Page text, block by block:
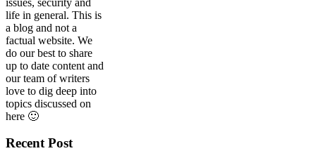
Of
Cosmetic
Dental
Procedures
life in general. This is
a blog and not a
factual website. We
do our best to share
up to date content and
our team of writers
love to dig deep into
topics discussed on
here 🙂
Recent Post